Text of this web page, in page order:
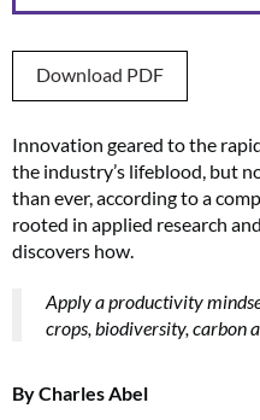
Download PDF
Innovation geared to the
the industry’s lifeblood, but
than ever, according to a
rooted in applied research
discovers how.
Apply a productivity
crops, biodiversity, carbon
By Charles Abel